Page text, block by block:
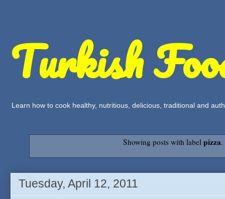
Turkish
Learn how to cook healthy, nutritious, delicious, traditional and
Showing posts with labelpizza.
Tuesday, April 12, 2011